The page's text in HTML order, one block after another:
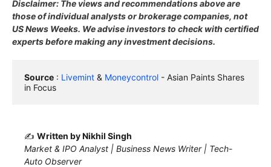
Disclaimer: The views and recommendations above are
those of individual analysts or brokerage companies, not
US News Weeks. We advise investors to check with certified
experts before making any investment decisions.
Source : Livemint & Moneycontrol - Asian Paints Shares
in Focus
✍️ Written by Nikhil Singh
Market & IPO Analyst | Business News Writer | Tech-
Auto Observer